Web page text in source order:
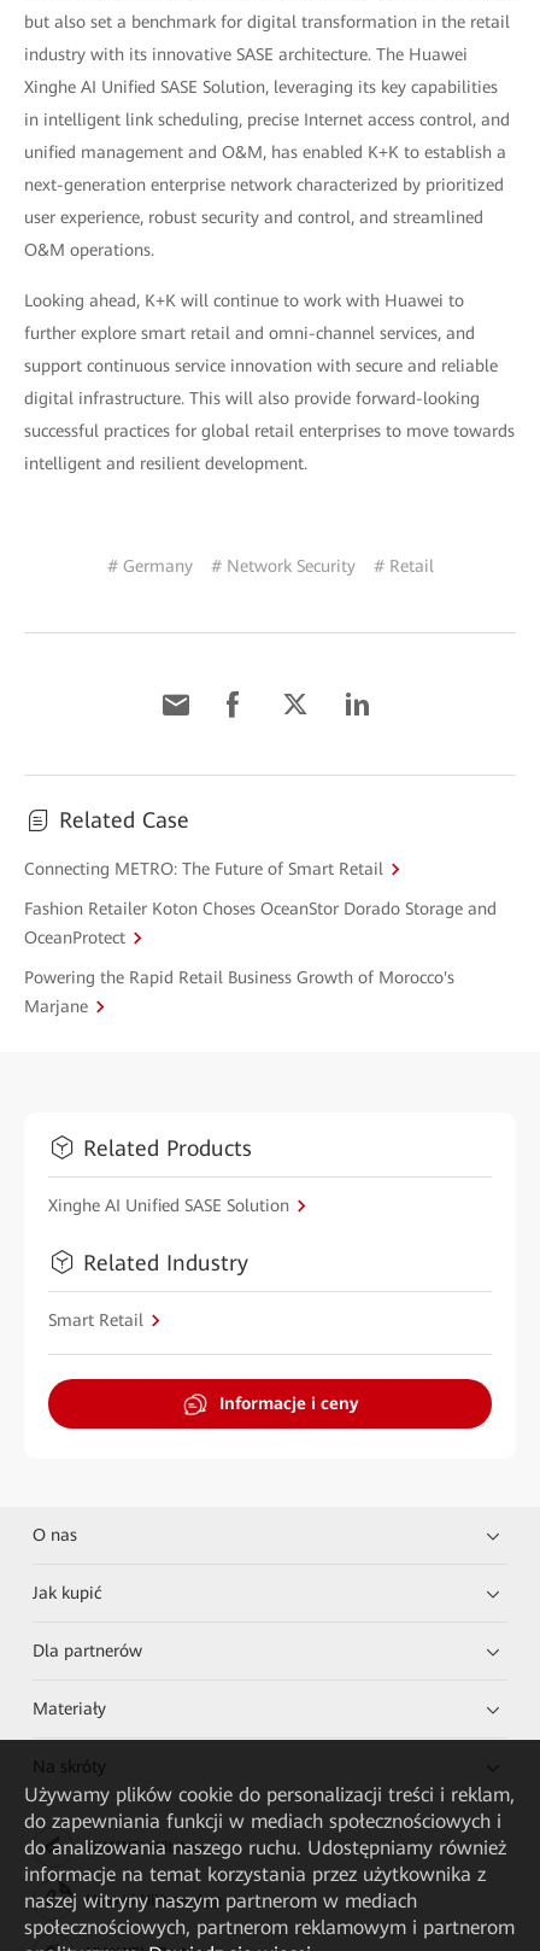
but also set a benchmark for digital transformation in the retail
industry with its innovative SASE architecture. The Huawei
Xinghe AI Unified SASE Solution, leveraging its key capabilities
in intelligent link scheduling, precise Internet access control, and
unified management and O&M, has enabled K+K to establish a
next-generation enterprise network characterized by prioritized
user experience, robust security and control, and streamlined
O&M operations.
Looking ahead, K+K will continue to work with Huawei to
further explore smart retail and omni-channel services, and
support continuous service innovation with secure and reliable
digital infrastructure. This will also provide forward-looking
successful practices for global retail enterprises to move towards
intelligent and resilient development.
# Germany # Network Security # Retail
Related Case
Connecting METRO: The Future of Smart Retail
Fashion Retailer Koton Choses OceanStor Dorado Storage and
OceanProtect
Powering the Rapid Retail Business Growth of Morocco's
Marjane
Related Products
Xinghe AI Unified SASE Solution
Related Industry
Smart Retail
Informacje i ceny
O nas
Jak kupić
Dla partnerów
Materiały
Na skróty
HUAWEI eKit App
Huawei HiKnow App
Używamy plików cookie do personalizacji treści i reklam,
do zapewniania funkcji w mediach społecznościowych i
do analizowania naszego ruchu. Udostępniamy również
informacje na temat korzystania przez użytkownika z
naszej witryny naszym partnerom w mediach
społecznościowych, partnerom reklamowym i partnerom